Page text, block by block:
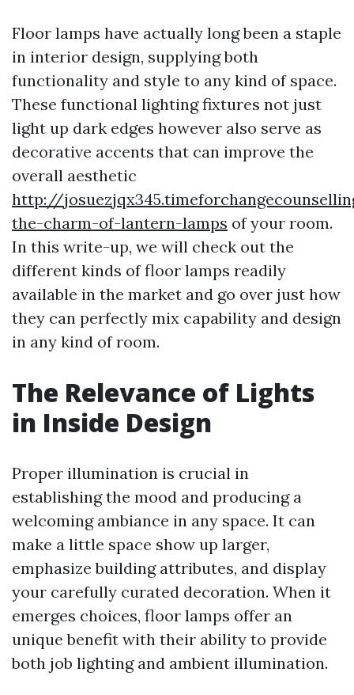
Floor lamps have actually long been a staple
in interior design, supplying both
functionality and style to any kind of space.
These functional lighting fixtures not just
light up dark edges however also serve as
decorative accents that can improve the
overall aesthetic
http://
the-charm-of-lantern-lamps of your room.
In this write-up, we will check out the
different kinds of floor lamps readily
available in the market and go over just how
they can perfectly mix capability and design
in any kind of room.
The Relevance of Lights
in Inside Design
Proper illumination is crucial in
establishing the mood and producing a
welcoming ambiance in any space. It can
make a little space show up larger,
emphasize building attributes, and display
your carefully curated decoration. When it
emerges choices, floor lamps offer an
unique benefit with their ability to provide
both job lighting and ambient illumination.